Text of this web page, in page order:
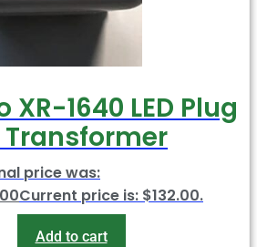
XR-1640 LED Plug
Transformer
price was:
Current price is: $132.00.
Add to cart